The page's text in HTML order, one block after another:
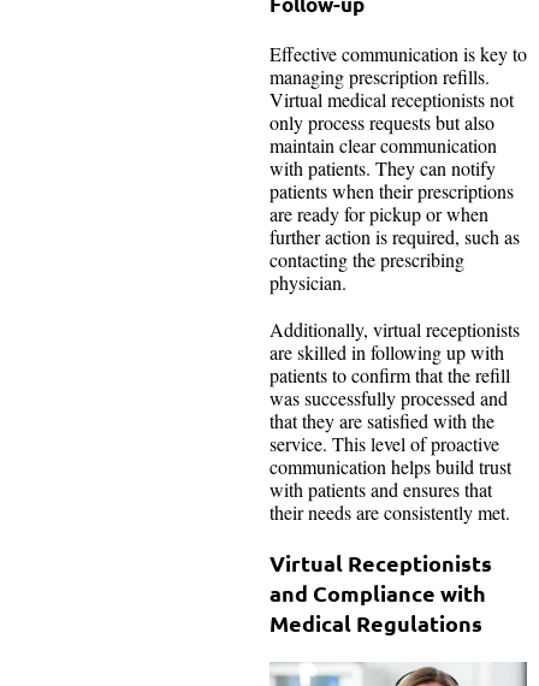
Effective communication is key to
managing prescription refills.
Virtual medical receptionists not
only process requests but also
maintain clear communication
with patients. They can notify
patients when their prescriptions
are ready for pickup or when
further action is required, such as
contacting the prescribing
physician.
Additionally, virtual receptionists
are skilled in following up with
patients to confirm that the refill
was successfully processed and
that they are satisfied with the
service. This level of proactive
communication helps build trust
with patients and ensures that
their needs are consistently met.
Virtual Receptionists
and Compliance with
Medical Regulations